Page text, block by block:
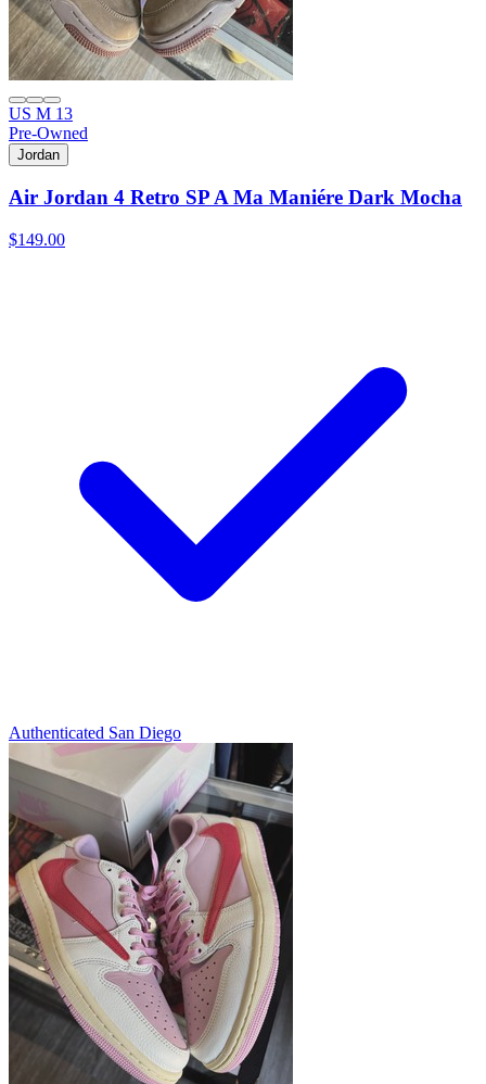
US M 13
Pre-Owned
Jordan
Air Jordan 4 Retro SP A Ma Maniére Dark Mocha
$149.00
Authenticated San Diego